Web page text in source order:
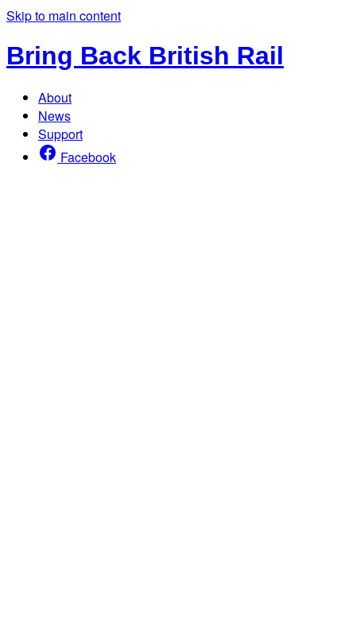
Skip to main content
Bring Back British Rail
About
News
Support
Facebook